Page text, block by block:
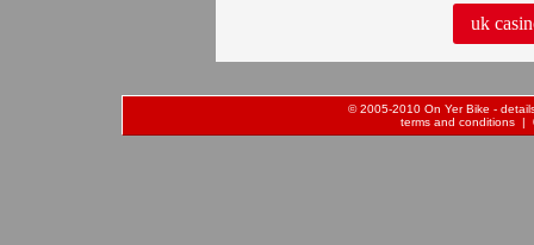
uk
© 2005-2010 On Yer Bike -
terms and conditions |